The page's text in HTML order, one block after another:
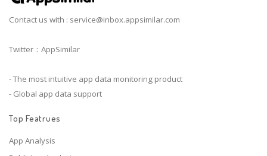
Contact us with : service@inbox.appsimilar.com
Twitter：AppSimilar
- The most intuitive app data monitoring product
- Global app data support
Top Featrues
App Analysis